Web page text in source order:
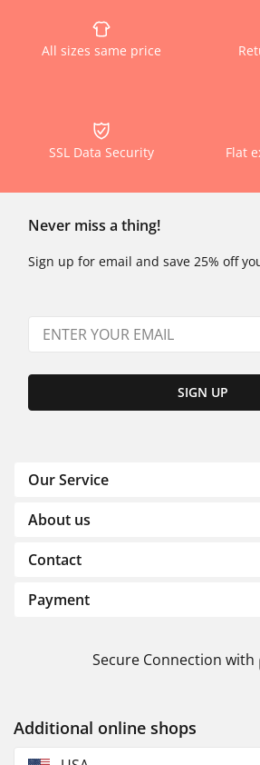
All sizes same price
SSL Data Security Flat
Never miss a thing!
Sign up for email and save 25% off
SIGN UP
Our Service
About us
Contact
Payment
Secure Connection with
Additional online shops